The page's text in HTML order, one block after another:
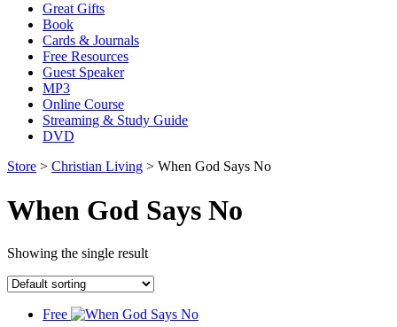
Great Gifts
Book
Cards & Journals
Free Resources
Guest Speaker
MP3
Online Course
Streaming & Study Guide
DVD
Store > Christian Living > When God Says No
When God Says No
Showing the single result
Free